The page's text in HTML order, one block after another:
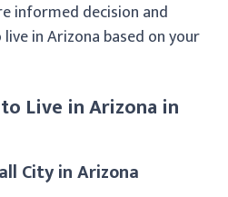
informed decision and
in Arizona based on your
Live in Arizona in
City in Arizona